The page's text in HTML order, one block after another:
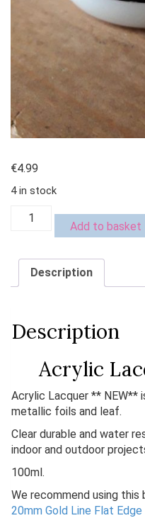
€4.99
4 in stock
Acrylic
NEW**
quantity
Add to basket
Description
Description
Acrylic
Acrylic Lacquer ** NEW**
metallic foils and leaf.
Clear durable and water
indoor and outdoor
100ml.
We recommend using
20mm Gold Line Flat Edge